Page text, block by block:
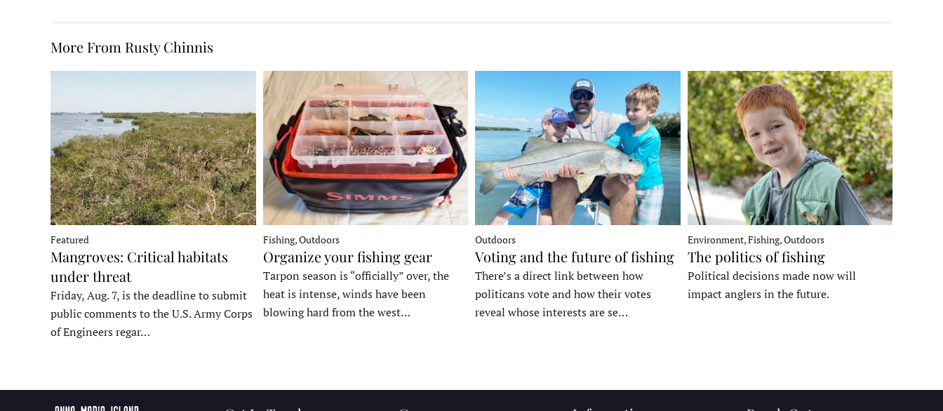
More From Rusty Chinnis
Featured
Mangroves: Critical habitats
under threat
Friday, Aug. 7, is the deadline to submit
public comments to the U.S. Army Corps
of Engineers regar…
Fishing, Outdoors
Organize your fishing gear
Tarpon season is “officially” over, the
heat is intense, winds have been
blowing hard from the west…
Outdoors
Voting and the future of fishing
There’s a direct link between how
politicans vote and how their votes
reveal whose interests are se…
Environment, Fishing, Outdoors
The politics of fishing
Political decisions made now will
impact anglers in the future.